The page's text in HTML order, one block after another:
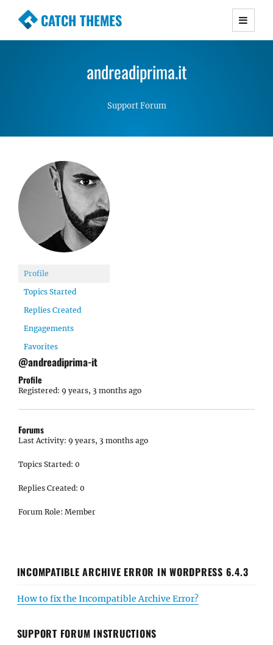
CATCH THEMES
Premium Responsive WordPress Themes with
Simple, Clean and Lightweight Responsive
andreadiprima.it
Support Forum
Profile
Topics Started
Replies Created
Engagements
Favorites
@andreadiprima-it
Profile
Registered: 9 years, 3 months ago
Forums
Last Activity: 9 years, 3 months ago
Topics Started: 0
Replies Created: 0
Forum Role: Member
INCOMPATIBLE ARCHIVE ERROR IN WORDPRESS 6.4.3
How to fix the Incompatible Archive Error?
SUPPORT FORUM INSTRUCTIONS